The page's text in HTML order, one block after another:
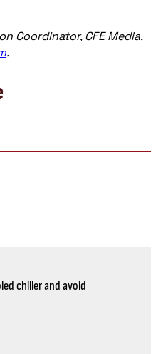
Coordinator, CFE Media,
.
chiller and avoid